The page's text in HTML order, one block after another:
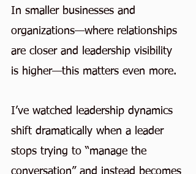
In smaller businesses and
organizations—where relationships
are closer and leadership visibility
is higher—this matters even more.
I’ve watched leadership dynamics
shift dramatically when a leader
stops trying to “manage the
conversation” and instead becomes